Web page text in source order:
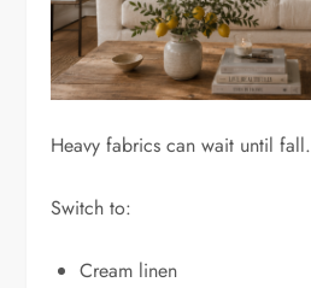
Heavy fabrics can wait until fall.
Switch to:
Cream linen